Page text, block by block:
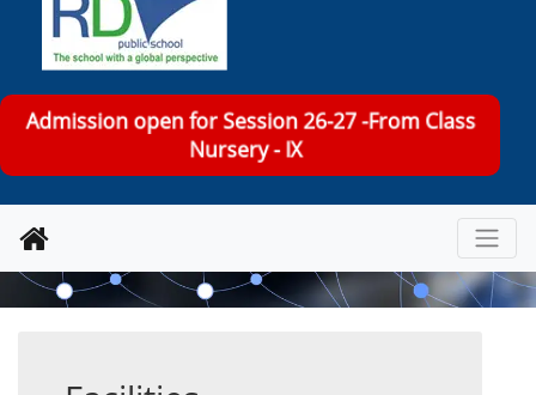
Admission open for Session 26-27 -From Class
Nursery - IX